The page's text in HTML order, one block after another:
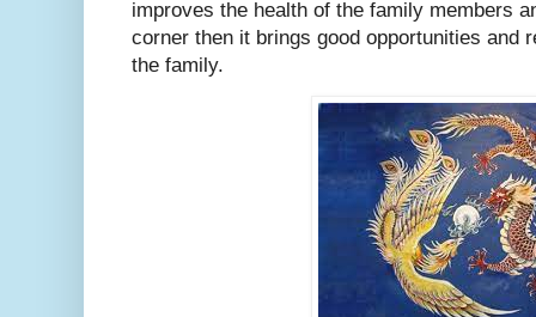
improves the health of the family members
corner then it brings good opportunities and
the family.